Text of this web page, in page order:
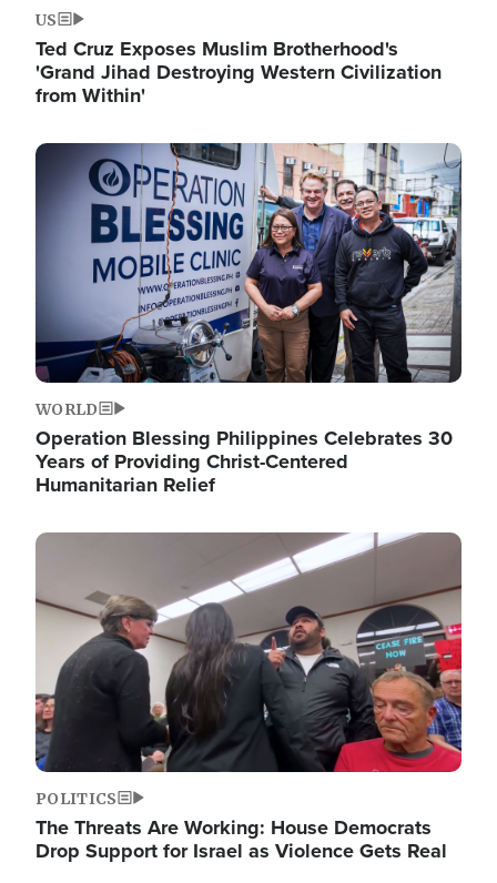
US
Ted Cruz Exposes Muslim Brotherhood's
'Grand Jihad Destroying Western Civilization
from Within'
Image
WORLD
Operation Blessing Philippines Celebrates 30
Years of Providing Christ-Centered
Humanitarian Relief
Image
POLITICS
The Threats Are Working: House Democrats
Drop Support for Israel as Violence Gets Real